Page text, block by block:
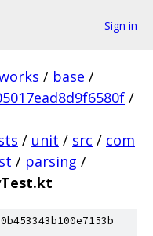
Sign in
/ base /
/
/ unit / src / com
/ parsing /